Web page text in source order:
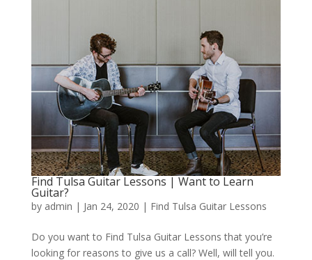
Find Tulsa Guitar Lessons | Want to Learn
Guitar?
by admin | Jan 24, 2020 | Find Tulsa Guitar Lessons
Do you want to Find Tulsa Guitar Lessons that you’re
looking for reasons to give us a call? Well, will tell you.